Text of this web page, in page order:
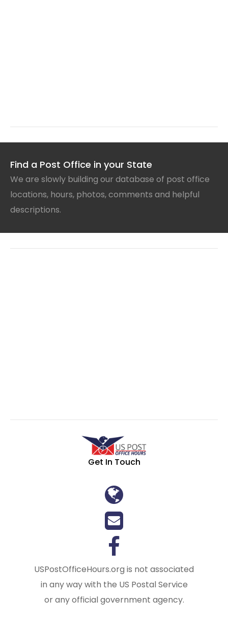
Find a Post Office in your State
We are slowly building our database of post office
locations, hours, photos, comments and helpful
descriptions.
Get In Touch
USPostOfficeHours.org is not associated
in any way with the US Postal Service
or any official government agency.